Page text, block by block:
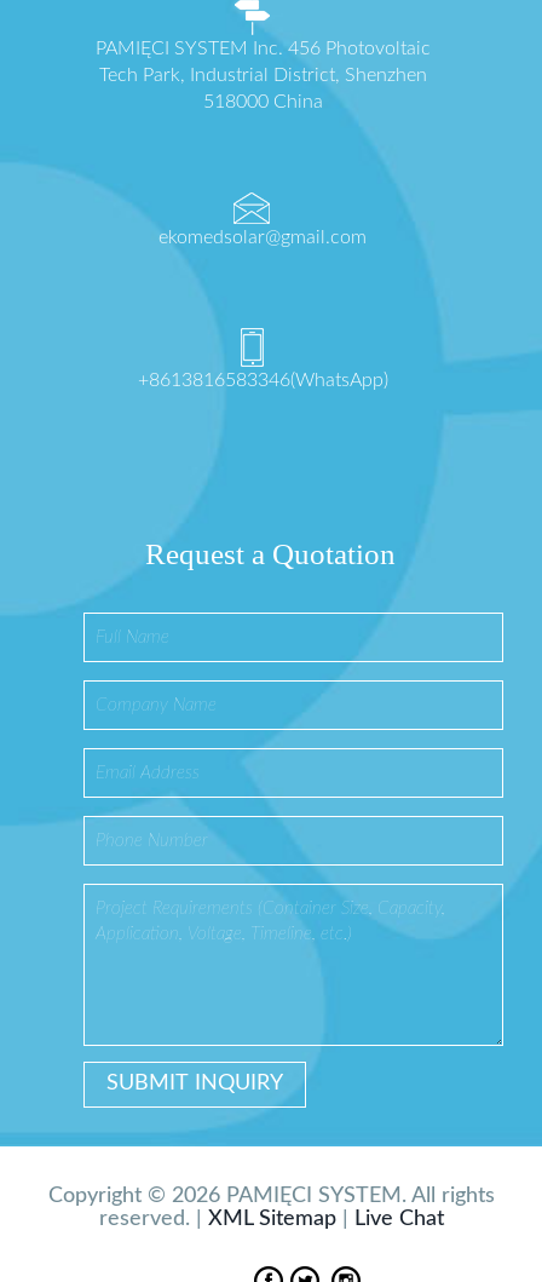
PAMIĘCI SYSTEM Inc. 456 Photovoltaic
Tech Park, Industrial District, Shenzhen
518000 China
ekomedsolar@gmail.com
+8613816583346(WhatsApp)
Request a Quotation
Copyright © 2026 PAMIĘCI SYSTEM. All rights
reserved. | XML Sitemap| Live Chat